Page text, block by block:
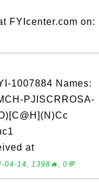
FYIcenter.com on:
1007884 Names:
PJISCRROSA-
at
04-14, 1398🔥, 0💬